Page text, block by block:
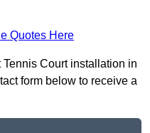
Quotes Here
Court installation in
form below to receive a